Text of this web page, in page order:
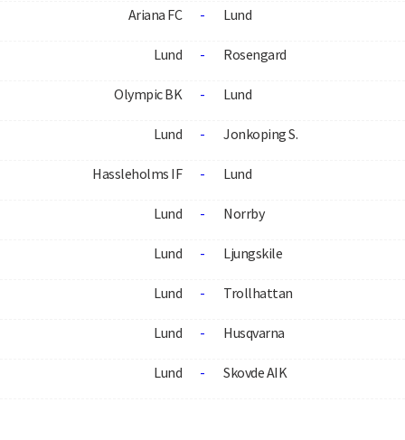
Ariana FC - Lund
Lund - Rosengard
Olympic BK - Lund
Lund - Jonkoping S.
Hassleholms IF - Lund
Lund - Norrby
Lund - Ljungskile
Lund - Trollhattan
Lund - Husqvarna
Lund - Skovde AIK